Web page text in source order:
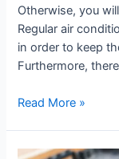
Otherwise, you
Regular air
in order to keep
Furthermore,
Read More »